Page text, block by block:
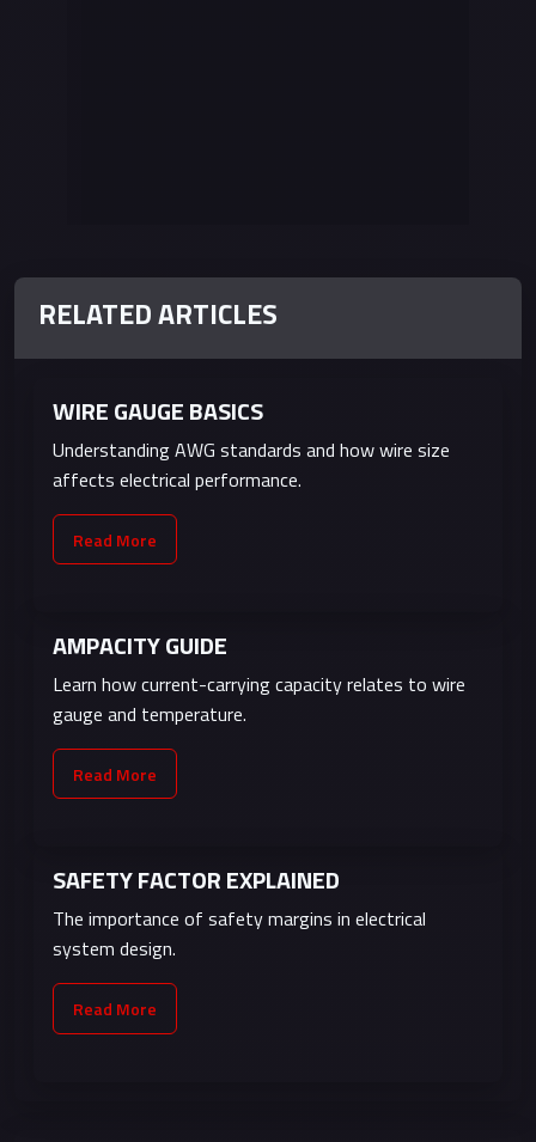
RELATED ARTICLES
WIRE GAUGE BASICS
Understanding AWG standards and how wire size
affects electrical performance.
Read More
AMPACITY GUIDE
Learn how current-carrying capacity relates to wire
gauge and temperature.
Read More
SAFETY FACTOR EXPLAINED
The importance of safety margins in electrical
system design.
Read More